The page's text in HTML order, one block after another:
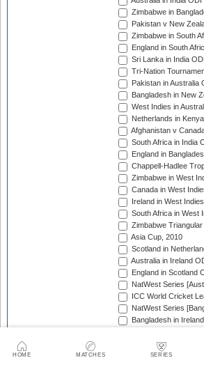
HOME MATCHES SERIES
Zimbabwe in
Pakistan v New
Zimbabwe in South
England in South
Sri Lanka in India
Tri-Nation
Pakistan in Australia
Bangladesh in New
West Indies in
Netherlands in
Afghanistan v
South Africa in India
England in
Chappell-Hadlee
Zimbabwe in West
Canada in West
Ireland in West
South Africa in West
Zimbabwe
Asia Cup, 2010
Scotland in
Australia in Ireland
England in Scotland
NatWest Series
ICC World Cricket
NatWest Series
Bangladesh in
Sri Lanka Triangular
Afghanistan in